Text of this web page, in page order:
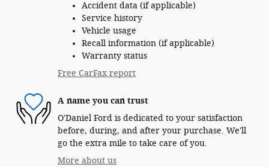
Accident data (if applicable)
Service history
Vehicle usage
Recall information (if applicable)
Warranty status
Free CarFax report
A name you can trust
O'Daniel Ford is dedicated to your satisfaction
before, during, and after your purchase. We'll
go the extra mile to take care of you.
More about us